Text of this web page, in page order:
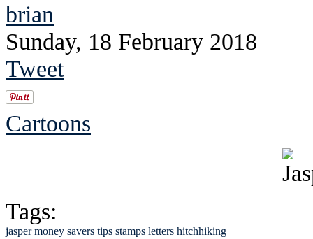
brian
Sunday, 18 February 2018
Tweet
Cartoons
Tags:
jasper money savers tips stamps letters hitchhiking